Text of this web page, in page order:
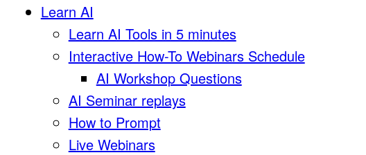
Learn AI
Learn AI Tools in 5 minutes
Interactive How-To Webinars Schedule
AI Workshop Questions
AI Seminar replays
How to Prompt
Live Webinars